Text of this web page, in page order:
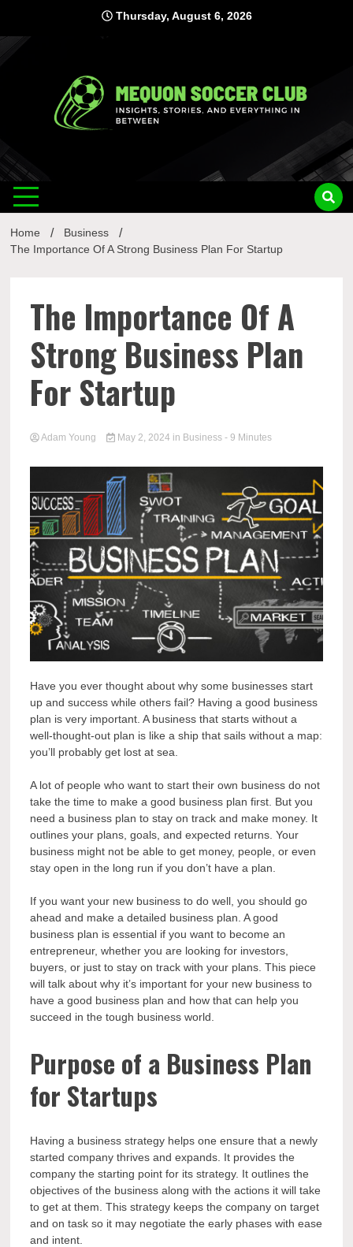
content
Thursday, August 6, 2026
Mequon
Soccer Club
Home
Business
The Importance Of A Strong Business Plan For Startup
The Importance Of A
Strong Business Plan
For Startup
Adam Young May 2, 2024 in Business - 9 Minutes
Have you ever thought about why some businesses start
up and success while others fail? Having a good business
plan is very important. A business that starts without a
well-thought-out plan is like a ship that sails without a map:
you’ll probably get lost at sea.
A lot of people who want to start their own business do not
take the time to make a good business plan first. But you
need a business plan to stay on track and make money. It
outlines your plans, goals, and expected returns. Your
business might not be able to get money, people, or even
stay open in the long run if you don’t have a plan.
If you want your new business to do well, you should go
ahead and make a detailed business plan. A good
business plan is essential if you want to become an
entrepreneur, whether you are looking for investors,
buyers, or just to stay on track with your plans. This piece
will talk about why it’s important for your new business to
have a good business plan and how that can help you
succeed in the tough business world.
Purpose of a Business Plan
for Startups
Having a business strategy helps one ensure that a newly
started company thrives and expands. It provides the
company the starting point for its strategy. It outlines the
objectives of the business along with the actions it will take
to get at them. This strategy keeps the company on target
and on task so it may negotiate the early phases with ease
and intent.